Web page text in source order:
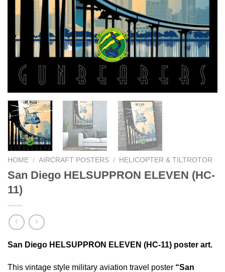
HOME / AIRCRAFT POSTERS / HELICOPTER & TILTROTOR
San Diego HELSUPPRON ELEVEN (HC-
11)
San Diego HELSUPPRON ELEVEN (HC-11) poster art.
This vintage style military aviation travel poster “San